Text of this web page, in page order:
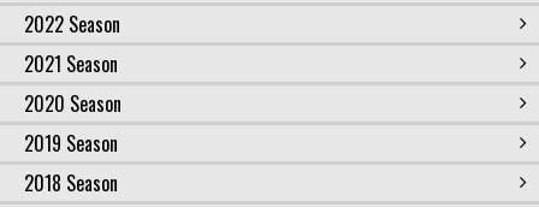
2022 Season
2021 Season
2020 Season
2019 Season
2018 Season